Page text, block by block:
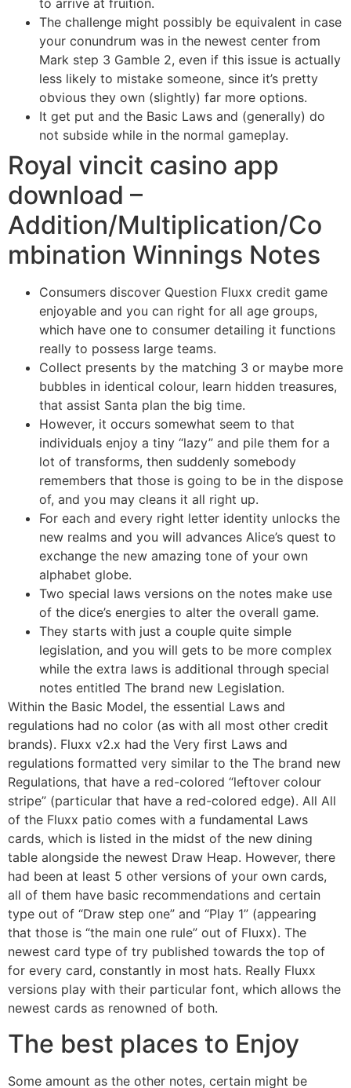
to arrive at fruition.
The challenge might possibly be equivalent in case
your conundrum was in the newest center from
Mark step 3 Gamble 2, even if this issue is actually
less likely to mistake someone, since it’s pretty
obvious they own (slightly) far more options.
It get put and the Basic Laws and (generally) do
not subside while in the normal gameplay.
Royal vincit casino app
download –
Addition/Multiplication/Co
mbination Winnings Notes
Consumers discover Question Fluxx credit game
enjoyable and you can right for all age groups,
which have one to consumer detailing it functions
really to possess large teams.
Collect presents by the matching 3 or maybe more
bubbles in identical colour, learn hidden treasures,
that assist Santa plan the big time.
However, it occurs somewhat seem to that
individuals enjoy a tiny “lazy” and pile them for a
lot of transforms, then suddenly somebody
remembers that those is going to be in the dispose
of, and you may cleans it all right up.
For each and every right letter identity unlocks the
new realms and you will advances Alice’s quest to
exchange the new amazing tone of your own
alphabet globe.
Two special laws versions on the notes make use
of the dice’s energies to alter the overall game.
They starts with just a couple quite simple
legislation, and you will gets to be more complex
while the extra laws is additional through special
notes entitled The brand new Legislation.
Within the Basic Model, the essential Laws and
regulations had no color (as with all most other credit
brands). Fluxx v2.x had the Very first Laws and
regulations formatted very similar to the The brand new
Regulations, that have a red-colored “leftover colour
stripe” (particular that have a red-colored edge). All All
of the Fluxx patio comes with a fundamental Laws
cards, which is listed in the midst of the new dining
table alongside the newest Draw Heap. However, there
had been at least 5 other versions of your own cards,
all of them have basic recommendations and certain
type out of “Draw step one” and “Play 1” (appearing
that those is “the main one rule” out of Fluxx). The
newest card type of try published towards the top of
for every card, constantly in most hats. Really Fluxx
versions play with their particular font, which allows the
newest cards as renowned of both.
The best places to Enjoy
Some amount as the other notes, certain might be